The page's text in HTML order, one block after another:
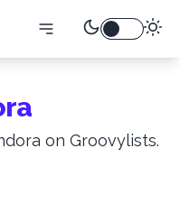
on Groovylists.